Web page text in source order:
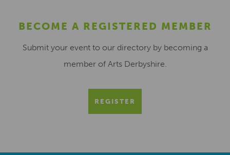
BECOME A REGISTERED MEMBER
Submit your event to our directory by becoming a
member of Arts Derbyshire.
REGISTER